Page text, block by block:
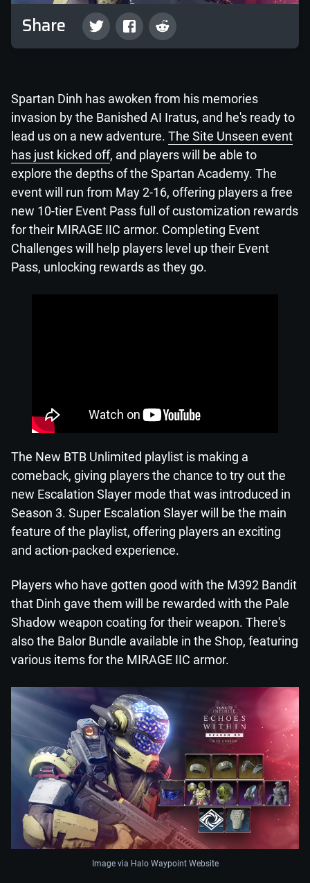
Share
Spartan Dinh has awoken from his memories
invasion by the Banished AI Iratus, and he's ready to
lead us on a new adventure. The Site Unseen event
has just kicked off, and players will be able to
explore the depths of the Spartan Academy. The
event will run from May 2-16, offering players a free
new 10-tier Event Pass full of customization rewards
for their MIRAGE IIC armor. Completing Event
Challenges will help players level up their Event
Pass, unlocking rewards as they go.
The New BTB Unlimited playlist is making a
comeback, giving players the chance to try out the
new Escalation Slayer mode that was introduced in
Season 3. Super Escalation Slayer will be the main
feature of the playlist, offering players an exciting
and action-packed experience.
Players who have gotten good with the M392 Bandit
that Dinh gave them will be rewarded with the Pale
Shadow weapon coating for their weapon. There's
also the Balor Bundle available in the Shop, featuring
various items for the MIRAGE IIC armor.
Image via Halo Waypoint Website